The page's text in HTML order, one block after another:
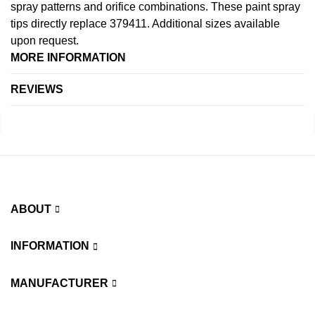
spray patterns and orifice combinations. These paint spray
tips directly replace 379411. Additional sizes available
upon request.
MORE INFORMATION
REVIEWS
ABOUT
INFORMATION
MANUFACTURER